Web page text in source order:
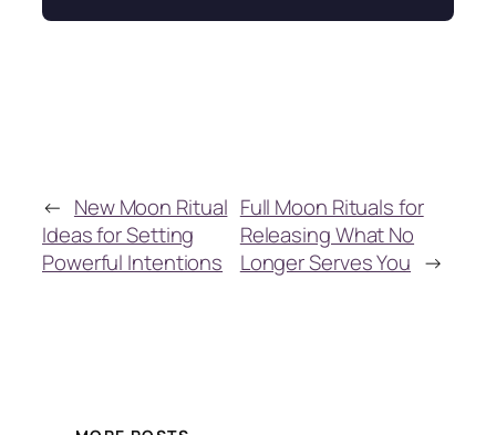
← New Moon Ritual
Ideas for Setting
Powerful Intentions
Full Moon Rituals for
Releasing What No
Longer Serves You →